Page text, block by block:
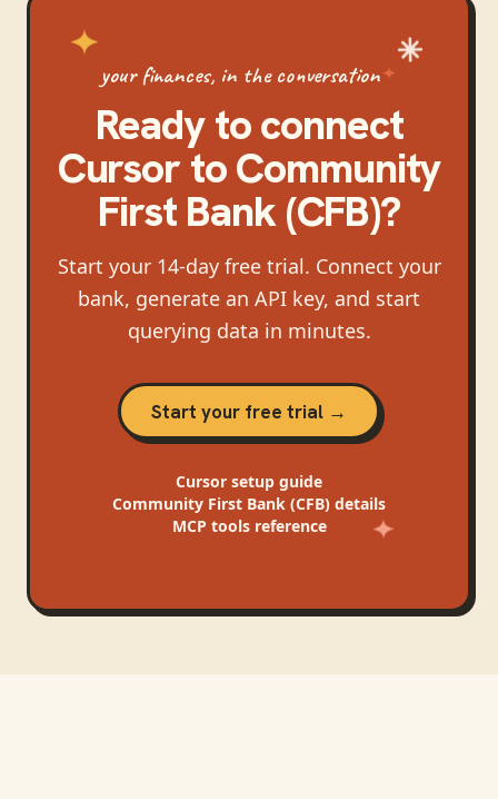
your finances, in the conversation
Ready to connect
CursortoCommunity
First Bank (CFB)?
Start your 14-day free trial. Connect your
bank, generate an API key, and start
querying data in minutes.
Start your free trial →
Cursor setup guide
Community First Bank (CFB) details
MCP tools reference